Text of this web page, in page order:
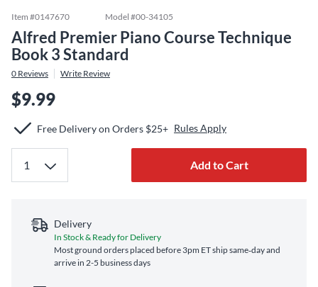
Item #0147670 Model #00-34105
Alfred Premier Piano Course Technique
Book 3 Standard
0 Reviews Write Review
$9.99
Free Delivery on Orders $25+ Rules Apply
Add to Cart
Delivery
In Stock & Ready for Delivery
Most ground orders placed before 3pm ET ship same‑day and
arrive in 2-5 business days